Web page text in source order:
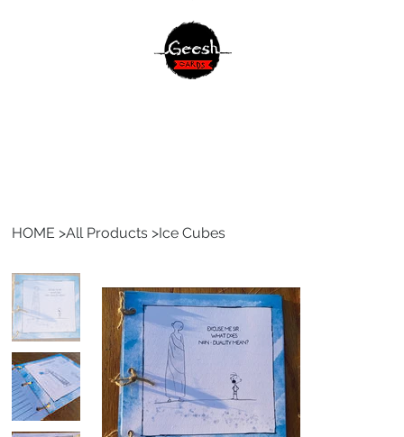
HOME >All Products >Ice Cubes